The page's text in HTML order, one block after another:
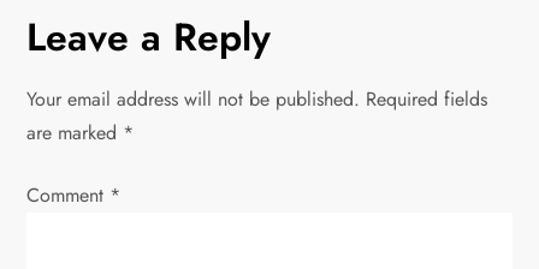
n
a
v
i
Leave a Reply
Your email address will not be published. Required fields
are marked *
Comment *